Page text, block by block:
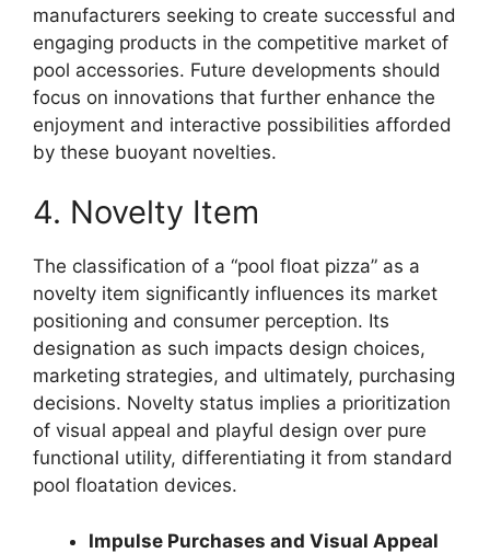
manufacturers seeking to create successful and
engaging products in the competitive market of
pool accessories. Future developments should
focus on innovations that further enhance the
enjoyment and interactive possibilities afforded
by these buoyant novelties.
4. Novelty Item
The classification of a “pool float pizza” as a
novelty item significantly influences its market
positioning and consumer perception. Its
designation as such impacts design choices,
marketing strategies, and ultimately, purchasing
decisions. Novelty status implies a prioritization
of visual appeal and playful design over pure
functional utility, differentiating it from standard
pool floatation devices.
Impulse Purchases and Visual Appeal